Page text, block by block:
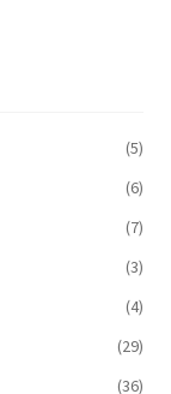
(5)
(6)
(7)
(3)
(4)
(29)
(36)